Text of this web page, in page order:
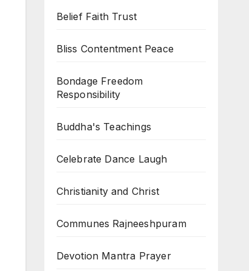
Belief Faith Trust
Bliss Contentment Peace
Bondage Freedom
Responsibility
Buddha's Teachings
Celebrate Dance Laugh
Christianity and Christ
Communes Rajneeshpuram
Devotion Mantra Prayer